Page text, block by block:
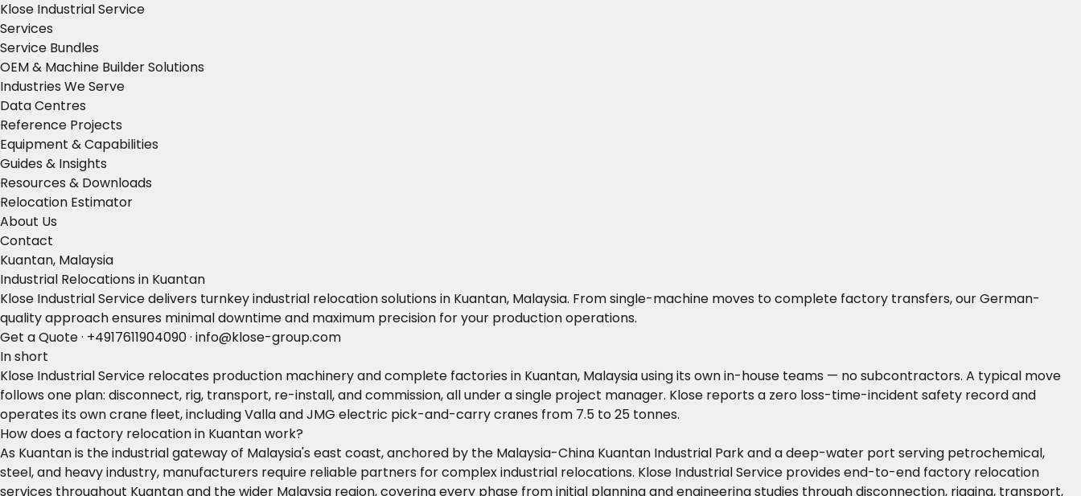
Klose Industrial Service
Services
Service Bundles
OEM & Machine Builder Solutions
Industries We Serve
Data Centres
Reference Projects
Equipment & Capabilities
Guides & Insights
Resources & Downloads
Relocation Estimator
About Us
Contact
Kuantan, Malaysia
Industrial Relocations in Kuantan
Klose Industrial Service delivers turnkey industrial relocation solutions in Kuantan, Malaysia. From single-machine moves to complete factory transfers, our German-
quality approach ensures minimal downtime and maximum precision for your production operations.
Get a Quote· +4917611904090· info@klose-group.com
In short
Klose Industrial Service relocates production machinery and complete factories in Kuantan, Malaysia using its own in-house teams — no subcontractors. A typical move
follows one plan: disconnect, rig, transport, re-install, and commission, all under a single project manager. Klose reports a zero loss-time-incident safety record and
operates its own crane fleet, including Valla and JMG electric pick-and-carry cranes from 7.5 to 25 tonnes.
How does a factory relocation in Kuantan work?
As Kuantan is the industrial gateway of Malaysia's east coast, anchored by the Malaysia-China Kuantan Industrial Park and a deep-water port serving petrochemical,
steel, and heavy industry, manufacturers require reliable partners for complex industrial relocations. Klose Industrial Service provides end-to-end factory relocation
services throughout Kuantan and the wider Malaysia region, covering every phase from initial planning and engineering studies through disconnection, rigging, transport,